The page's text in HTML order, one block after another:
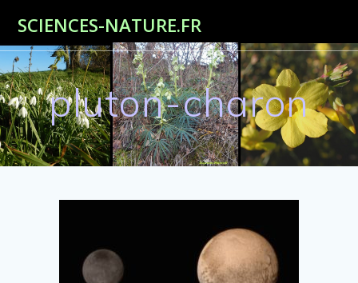
au
contenu
SCIENCES-NATURE.FR
pluton-charon